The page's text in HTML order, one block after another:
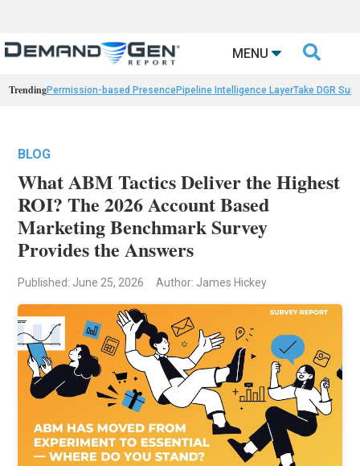
MENU 
TrendingPermission-based PresencePipeline Intelligence LayerTake DGR
BLOG
What ABM Tactics Deliver the Highest
ROI? The 2026 Account Based
Marketing Benchmark Survey
Provides the Answers
Published: June 25, 2026 Author: James Hickey